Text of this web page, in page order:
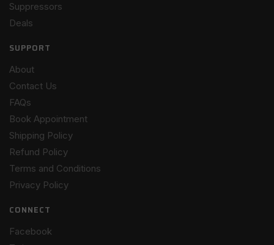
Suppressors
Deals
SUPPORT
About
Contact Us
FAQs
Book Appointment
Shipping Policy
Refund Policy
Terms and Conditions
Privacy Policy
CONNECT
Facebook